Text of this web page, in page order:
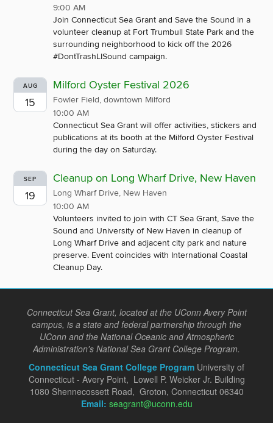
9:00 AM
Join Connecticut Sea Grant and Save the Sound in a
volunteer cleanup at Fort Trumbull State Park and the
surrounding neighborhood to kick off the 2026
#DontTrashLISound campaign.
AUG
15
Milford Oyster Festival 2026
Fowler Field, downtown Milford
10:00 AM
Connecticut Sea Grant will offer activities, stickers and
publications at its booth at the Milford Oyster Festival
during the day on Saturday.
SEP
19
Cleanup on Long Wharf Drive, New Haven
Long Wharf Drive, New Haven
10:00 AM
Volunteers invited to join with CT Sea Grant, Save the
Sound and University of New Haven in cleanup of
Long Wharf Drive and adjacent city park and nature
preserve. Event coincides with International Coastal
Cleanup Day.
Connecticut Sea Grant, located at the UConn Avery Point
campus, is a state and federal partnership through the
UConn and the National Oceanic and Atmospheric
Administration's National Sea Grant College Program.
Connecticut Sea Grant College Program University of
Connecticut - Avery Point, Lowell P. Weicker Jr. Building
1080 Shennecossett Road, Groton, Connecticut 06340
Email: seagrant@uconn.edu